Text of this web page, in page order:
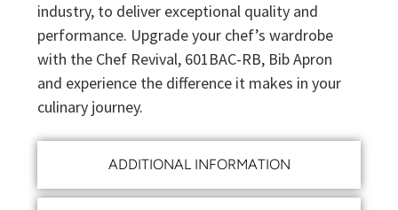
ADDITIONAL INFORMATION
industry, to deliver exceptional quality and
performance. Upgrade your chef’s wardrobe
with the Chef Revival, 601BAC-RB, Bib Apron
and experience the difference it makes in your
culinary journey.